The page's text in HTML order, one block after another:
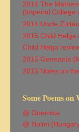
2014 The
(Imperial College
2014 Uncle
2015 Child Helga
Child Helga
2015 Germania
2015 Notes on
Some Poems on
@ Guernica
@ Holmi